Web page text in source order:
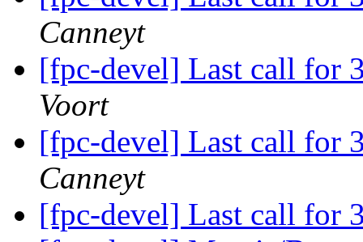
Canneyt
[fpc-devel] Last call for
Voort
[fpc-devel] Last call for
Canneyt
[fpc-devel] Last call for